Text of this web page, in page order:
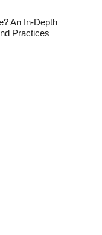
An In-Depth
Practices